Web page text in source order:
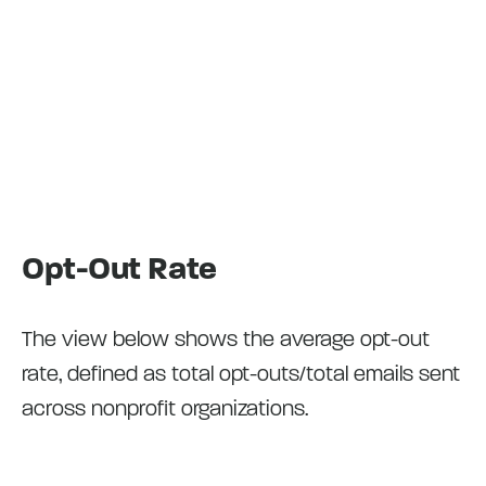
Opt-Out Rate
The view below shows the average opt-out
rate, defined as total opt-outs/total emails sent
across nonprofit organizations.